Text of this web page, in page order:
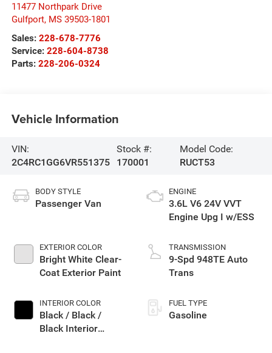
11477 Northpark Drive
Gulfport, MS 39503-1801
Sales: 228-678-7776
Service: 228-604-8738
Parts: 228-206-0324
Vehicle Information
VIN:
2C4RC1GG6VR551375
Stock #:
170001
Model Code:
RUCT53
BODY STYLE
Passenger Van
EXTERIOR COLOR
Bright White Clear-
Coat Exterior Paint
INTERIOR COLOR
Black / Black /
Black Interior
ENGINE
3.6L V6 24V VVT
Engine Upg I w/ESS
TRANSMISSION
9-Spd 948TE Auto
Trans
FUEL TYPE
Gasoline